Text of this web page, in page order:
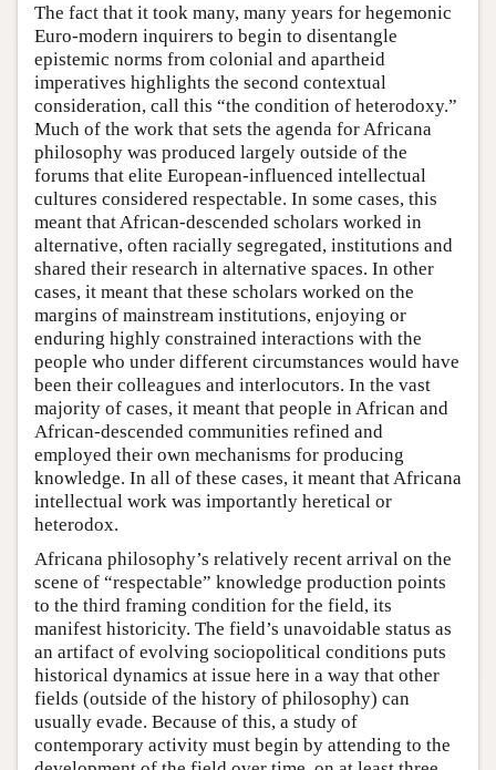
The fact that it took many, many years for hegemonic
Euro-modern inquirers to begin to disentangle
epistemic norms from colonial and apartheid
imperatives highlights the second contextual
consideration, call this “the condition of heterodoxy.”
Much of the work that sets the agenda for Africana
philosophy was produced largely outside of the
forums that elite European-influenced intellectual
cultures considered respectable. In some cases, this
meant that African-descended scholars worked in
alternative, often racially segregated, institutions and
shared their research in alternative spaces. In other
cases, it meant that these scholars worked on the
margins of mainstream institutions, enjoying or
enduring highly constrained interactions with the
people who under different circumstances would have
been their colleagues and interlocutors. In the vast
majority of cases, it meant that people in African and
African-descended communities refined and
employed their own mechanisms for producing
knowledge. In all of these cases, it meant that Africana
intellectual work was importantly heretical or
heterodox.
Africana philosophy’s relatively recent arrival on the
scene of “respectable” knowledge production points
to the third framing condition for the field, its
manifest historicity. The field’s unavoidable status as
an artifact of evolving sociopolitical conditions puts
historical dynamics at issue here in a way that other
fields (outside of the history of philosophy) can
usually evade. Because of this, a study of
contemporary activity must begin by attending to the